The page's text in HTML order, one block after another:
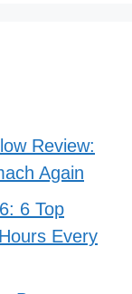
Review:
Again
6 Top
Every